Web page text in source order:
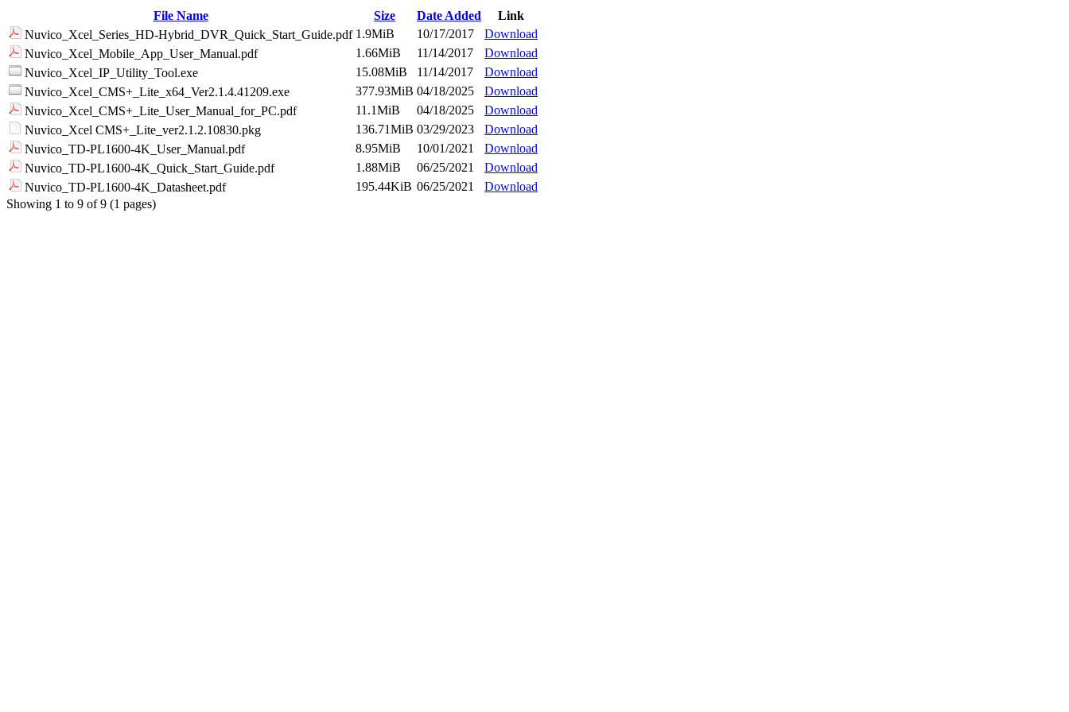
File Name Size Date Added
Link
Nuvico_Xcel_Series_HD-Hybrid_DVR_Quick_Start_Guide.pdf 1.9MiB 10/17/2017
Download
Nuvico_Xcel_Mobile_App_User_Manual.pdf
1.66MiB 11/14/2017
Download
Nuvico_Xcel_IP_Utility_Tool.exe
15.08MiB 11/14/2017
Download
Nuvico_Xcel_CMS+_Lite_x64_Ver2.1.4.41209.exe
377.93MiB 04/18/2025
Download
Nuvico_Xcel_CMS+_Lite_User_Manual_for_PC.pdf
11.1MiB 04/18/2025
Download
Nuvico_Xcel CMS+_Lite_ver2.1.2.10830.pkg
136.71MiB 03/29/2023
Download
Nuvico_TD-PL1600-4K_User_Manual.pdf
8.95MiB 10/01/2021
Download
Nuvico_TD-PL1600-4K_Quick_Start_Guide.pdf
1.88MiB 06/25/2021
Download
Nuvico_TD-PL1600-4K_Datasheet.pdf
195.44KiB 06/25/2021
Download
Showing 1 to 9 of 9 (1 pages)